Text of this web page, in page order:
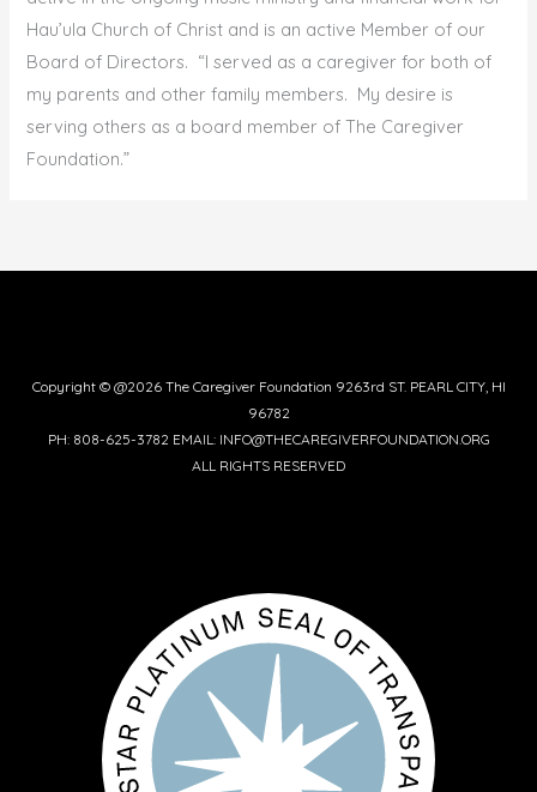
Hau’ula Church of Christ and is an active Member of our
Board of Directors. “I served as a caregiver for both of
my parents and other family members. My desire is
serving others as a board member of The Caregiver
Foundation.”
Copyright © @2026 The Caregiver Foundation 9263rd ST. PEARL CITY, HI
96782
PH: 808-625-3782 EMAIL: INFO@THECAREGIVERFOUNDATION.ORG
ALL RIGHTS RESERVED